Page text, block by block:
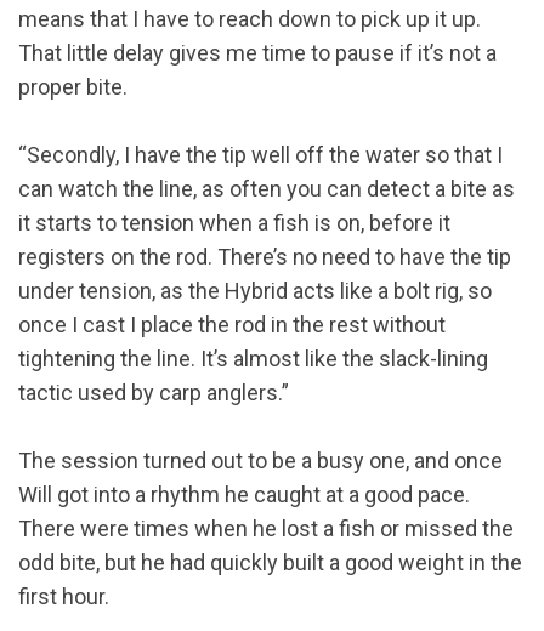
means that I have to reach down to pick up it up.
That little delay gives me time to pause if it’s not a
proper bite.
“Secondly, I have the tip well off the water so that I
can watch the line, as often you can detect a bite as
it starts to tension when a fish is on, before it
registers on the rod. There’s no need to have the tip
under tension, as the Hybrid acts like a bolt rig, so
once I cast I place the rod in the rest without
tightening the line. It’s almost like the slack-lining
tactic used by carp anglers.”
The session turned out to be a busy one, and once
Will got into a rhythm he caught at a good pace.
There were times when he lost a fish or missed the
odd bite, but he had quickly built a good weight in the
first hour.